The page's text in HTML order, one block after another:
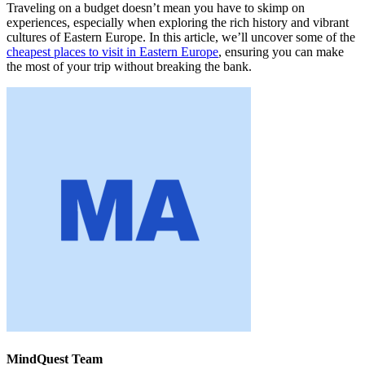
Traveling on a budget doesn’t mean you have to skimp on
experiences, especially when exploring the rich history and vibrant
cultures of Eastern Europe. In this article, we’ll uncover some of the
cheapest places to visit in Eastern Europe, ensuring you can make
the most of your trip without breaking the bank.
MindQuest Team